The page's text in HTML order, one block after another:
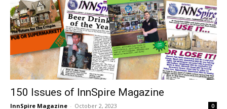
150 Issues of InnSpire Magazine
InnSpire Magazine - October 2, 2023 0